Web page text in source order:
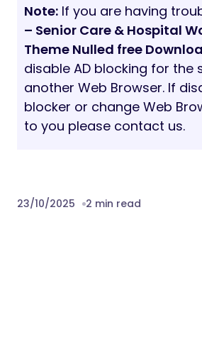
Note: If you are having
– Senior Care & Hospital
Theme Nulled free
disable AD blocking for the
another Web Browser. If
blocker or change Web
to you please contact us.
23/10/2025 2 min read